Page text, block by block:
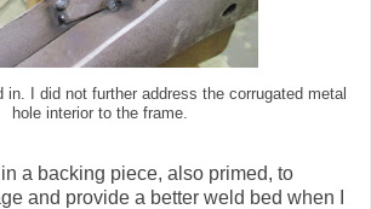
in. I did not further address the corrugated metal
hole interior to the frame.
a backing piece, also primed, to
and provide a better weld bed when I